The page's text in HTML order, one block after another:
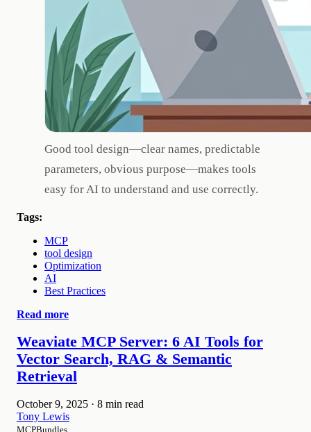
Good tool design—clear names, predictable
parameters, obvious purpose—makes tools
easy for AI to understand and use correctly.
Tags:
MCP
tool design
Optimization
AI
Best Practices
Read more
Weaviate MCP Server: 6 AI Tools for
Vector Search, RAG & Semantic
Retrieval
October 9, 2025 · 8 min read
Tony Lewis
MCPBundles